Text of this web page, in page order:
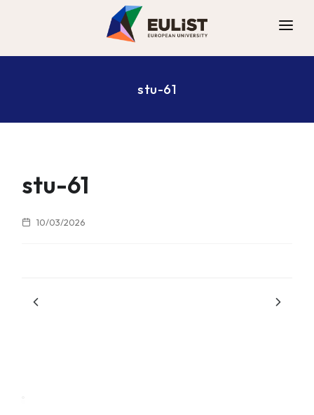
ALLIANCE
CONTACT
stu-61
stu-61
10/03/2026